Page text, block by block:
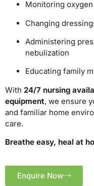
Monitoring
Changing
Administering
nebulization
Educating family
With 24/7 nursing
equipment, we ensure
and familiar home
care.
Breathe easy, heal at
Enquire Now